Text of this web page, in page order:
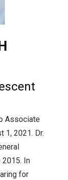
Associate
1, 2021. Dr.
In
for